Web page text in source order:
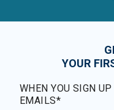
YOUR
WHEN YOU SIGN
EMAILS*